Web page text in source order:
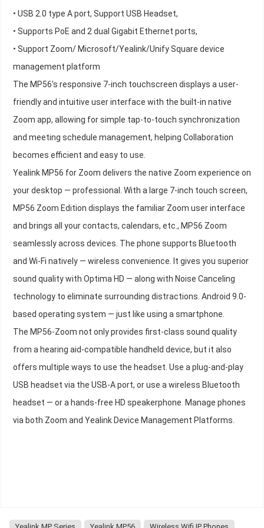
• USB 2.0 type A port, Support USB Headset,
• Supports PoE and 2 dual Gigabit Ethernet ports,
• Support Zoom/ Microsoft/Yealink/Unify Square device
management platform
The MP56's responsive 7-inch touchscreen displays a user-
friendly and intuitive user interface with the built-in native
Zoom app, allowing for simple tap-to-touch synchronization
and meeting schedule management, helping Collaboration
becomes efficient and easy to use.
Yealink MP56 for Zoom delivers the native Zoom experience on
your desktop — professional. With a large 7-inch touch screen,
MP56 Zoom Edition displays the familiar Zoom user interface
and brings all your contacts, calendars, etc., MP56 Zoom
seamlessly across devices. The phone supports Bluetooth
and Wi-Fi natively — wireless convenience. It gives you superior
sound quality with Optima HD — along with Noise Canceling
technology to eliminate surrounding distractions. Android 9.0-
based operating system — just like using a smartphone.
The MP56-Zoom not only provides first-class sound quality
from a hearing aid-compatible handheld device, but it also
offers multiple ways to use the headset. Use a plug-and-play
USB headset via the USB-A port, or use a wireless Bluetooth
headset — or a hands-free HD speakerphone. Manage phones
via both Zoom and Yealink Device Management Platforms.